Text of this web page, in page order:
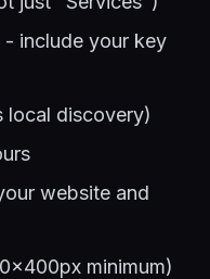
include your key
local discovery)
website and
minimum)